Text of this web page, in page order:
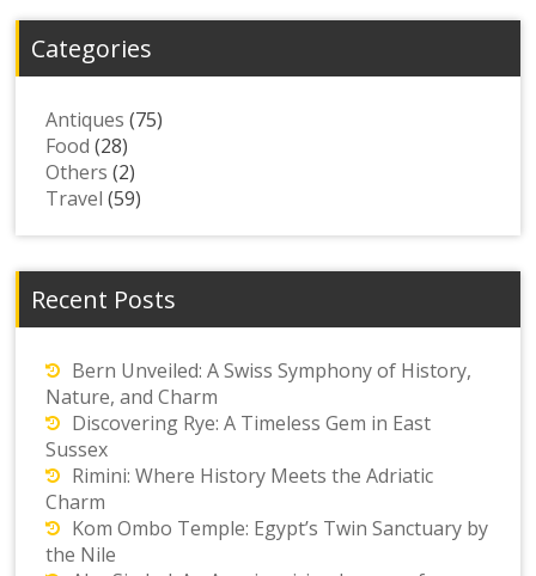
Categories
Antiques (75)
Food (28)
Others (2)
Travel (59)
Recent Posts
Bern Unveiled: A Swiss Symphony of History,
Nature, and Charm
Discovering Rye: A Timeless Gem in East
Sussex
Rimini: Where History Meets the Adriatic
Charm
Kom Ombo Temple: Egypt’s Twin Sanctuary by
the Nile